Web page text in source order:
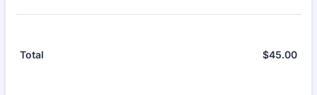
Total $45.00